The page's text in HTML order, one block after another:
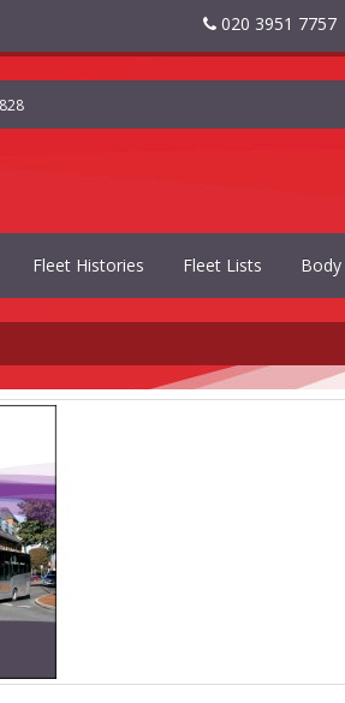
020 3951 7757
Fleet Histories Fleet Lists